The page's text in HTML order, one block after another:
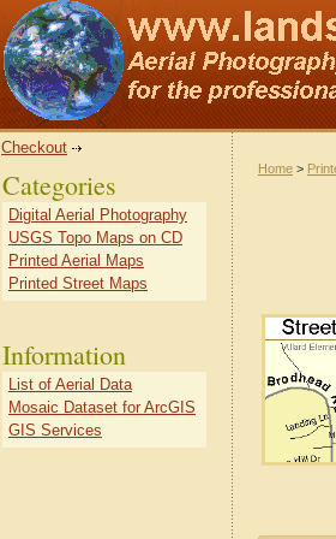
Checkout
Home >
Categories
Digital Aerial Photography
USGS Topo Maps on CD
Printed Aerial Maps
Printed Street Maps
Information
List of Aerial Data
Mosaic Dataset for ArcGIS
GIS Services